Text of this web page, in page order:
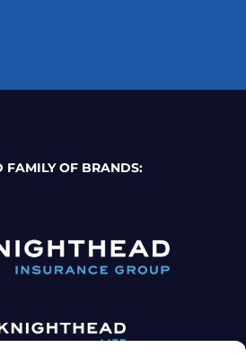
FAMILY OF BRANDS: